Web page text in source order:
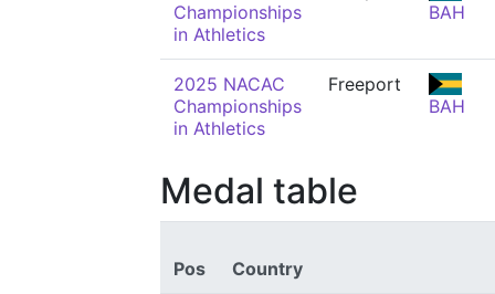
Championships
in Athletics
BAH
2025 NACAC
Championships
in Athletics
Freeport
BAH
Medal table
Pos Country